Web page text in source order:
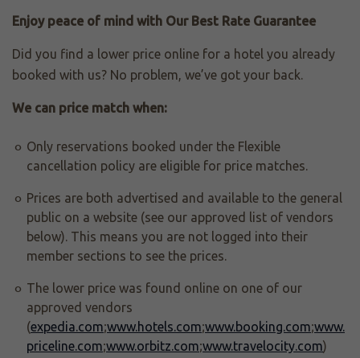
Enjoy peace of mind with Our Best Rate Guarantee
Did you find a lower price online for a hotel you already
booked with us? No problem, we’ve got your back.
We can price match when:
Only reservations booked under the Flexible
cancellation policy are eligible for price matches.
Prices are both advertised and available to the general
public on a website (see our approved list of vendors
below). This means you are not logged into their
member sections to see the prices.
The lower price was found online on one of our
approved vendors
(expedia.com;www.hotels.com;www.booking.com;www.
priceline.com;www.orbitz.com;www.travelocity.com)